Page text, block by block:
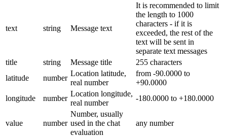
text string Message text
It is recommended to limit
the length to 1000
characters - if it is
exceeded, the rest of the
text will be sent in
separate text messages
title
string Message title
255 characters
latitude
number
Location latitude,
real number
from -90.0000 to
+90.0000
longitude
number
Location longitude,
real number
-180.0000 to +180.0000
value number
Number, usually
used in the chat
evaluation
any number